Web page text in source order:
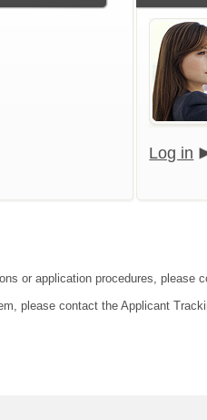
Log in
or application procedures, please
please contact the Applicant